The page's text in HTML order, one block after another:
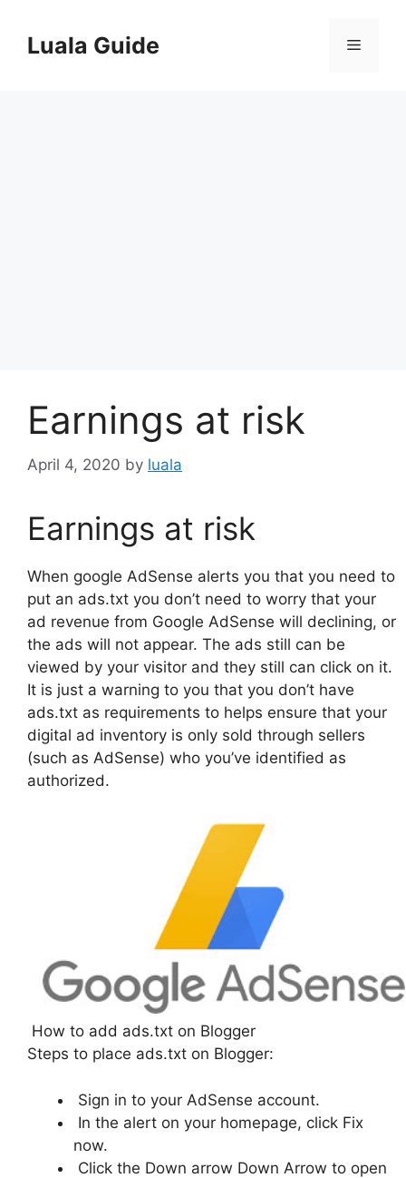
contentLuala Guide Menu
Earnings at risk
April 4, 2020 by luala
Earnings at risk
When google AdSense alerts you that you need to
put an ads.txt you don’t need to worry that your
ad revenue from Google AdSense will declining, or
the ads will not appear. The ads still can be
viewed by your visitor and they still can click on it.
It is just a warning to you that you don’t have
ads.txt as requirements to helps ensure that your
digital ad inventory is only sold through sellers
(such as AdSense) who you’ve identified as
authorized.
How to add ads.txt on Blogger
Steps to place ads.txt on Blogger:
Sign in to your AdSense account.
In the alert on your homepage, click Fix
now.
Click the Down arrow Down Arrow to open